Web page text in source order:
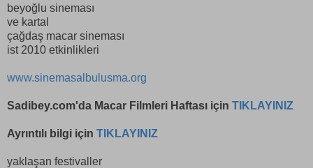
beyoğlu sineması
ve kartal
çağdaş macar sineması
ist 2010 etkinlikleri
www.sinemasalbulusma.org
Sadibey.com'da Macar Filmleri Haftası için TIKLAYINIZ
Ayrıntılı bilgi için TIKLAYINIZ
yaklaşan festivaller